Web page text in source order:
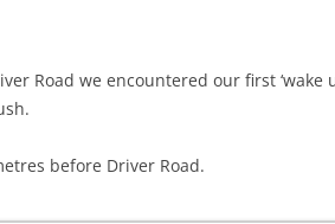
Road we encountered our first
before Driver Road.